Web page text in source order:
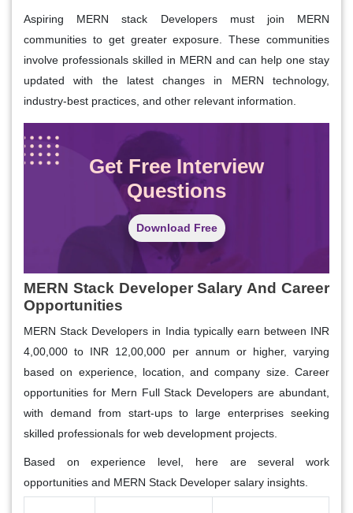
Aspiring MERN stack Developers must join MERN
communities to get greater exposure. These communities
involve professionals skilled in MERN and can help one stay
updated with the latest changes in MERN technology,
industry-best practices, and other relevant information.
Get Free Interview
Questions
Download Free
MERN Stack Developer Salary And Career
Opportunities
MERN Stack Developers in India typically earn between INR
4,00,000 to INR 12,00,000 per annum or higher, varying
based on experience, location, and company size. Career
opportunities for Mern Full Stack Developers are abundant,
with demand from start-ups to large enterprises seeking
skilled professionals for web development projects.
Based on experience level, here are several work
opportunities and MERN Stack Developer salary insights.